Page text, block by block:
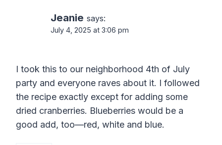
Jeanie says:
July 4, 2025 at 3:06 pm
I took this to our neighborhood 4th of July
party and everyone raves about it. I followed
the recipe exactly except for adding some
dried cranberries. Blueberries would be a
good add, too—red, white and blue.